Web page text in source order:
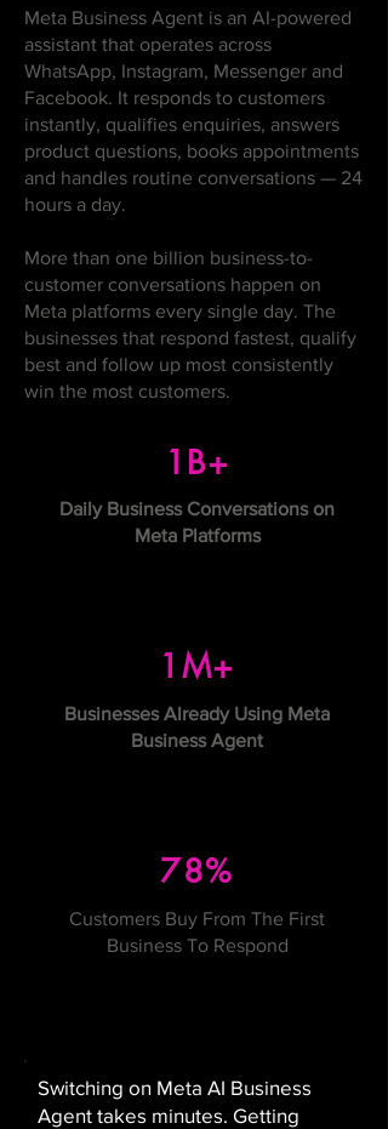
Meta Business Agent is an AI-powered
assistant that operates across
WhatsApp, Instagram, Messenger and
Facebook. It responds to customers
instantly, qualifies enquiries, answers
product questions, books appointments
and handles routine conversations — 24
hours a day.
More than one billion business-to-
customer conversations happen on
Meta platforms every single day. The
businesses that respond fastest, qualify
best and follow up most consistently
win the most customers.
1B+
Daily Business Conversations on
Meta Platforms
1M+
Businesses Already Using Meta
Business Agent
78%
Customers Buy From The First
Business To Respond
Switching on Meta AI Business
Agent takes minutes. Getting